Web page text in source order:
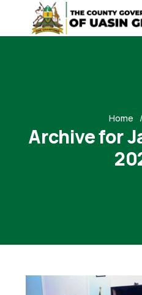
Home
Archive for